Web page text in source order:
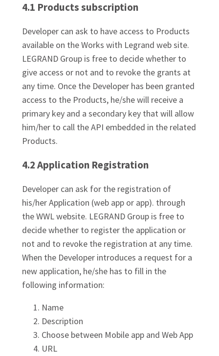
4.1 Products subscription
Developer can ask to have access to Products
available on the Works with Legrand web site.
LEGRAND Group is free to decide whether to
give access or not and to revoke the grants at
any time. Once the Developer has been granted
access to the Products, he/she will receive a
primary key and a secondary key that will allow
him/her to call the API embedded in the related
Products.
4.2 Application Registration
Developer can ask for the registration of
his/her Application (web app or app). through
the WWL website. LEGRAND Group is free to
decide whether to register the application or
not and to revoke the registration at any time.
When the Developer introduces a request for a
new application, he/she has to fill in the
following information:
Name
Description
Choose between Mobile app and Web App
URL